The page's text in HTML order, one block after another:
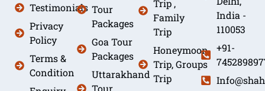
Testimonials
Privacy
Policy
Terms &
Condition
Tour
Packages
Goa Tour
Packages
Uttarakhand
Tour
Trip ,
Family
Trip
Honeymoon
Trip, Groups
Trip
India -
110053
+91-